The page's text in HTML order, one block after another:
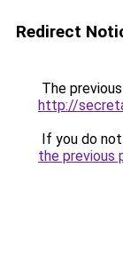
Redirect
The
http://
If you do
the previous